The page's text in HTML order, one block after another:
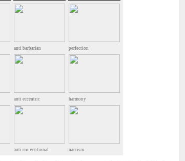
anti barbarian perfection
anti eccentric harmony
anti conventional narcism